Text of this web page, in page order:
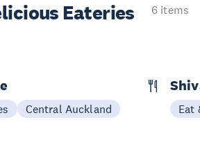
Eateries
6 items
Central Auckland Eat